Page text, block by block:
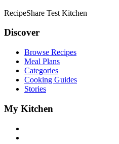
RecipeShare Test Kitchen
Discover
Browse Recipes
Meal Plans
Categories
Cooking Guides
Stories
My Kitchen